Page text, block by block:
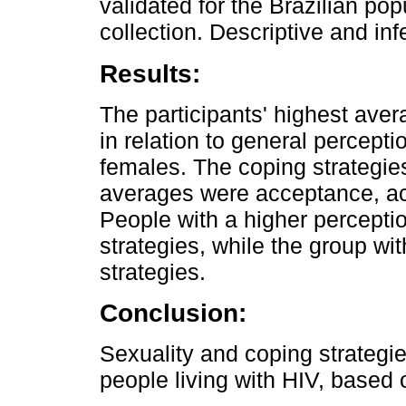
validated for the Brazilian
collection. Descriptive and
Results:
The participants' highest
in relation to general
females. The coping
averages were acceptance,
People with a higher
strategies, while the group
strategies.
Conclusion:
Sexuality and coping
people living with HIV, based